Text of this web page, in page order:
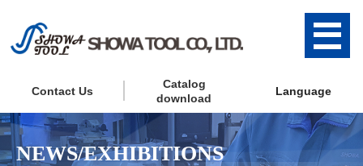
Contact Us
Catalog
download
Language
NEWS/EXHIBITIONS